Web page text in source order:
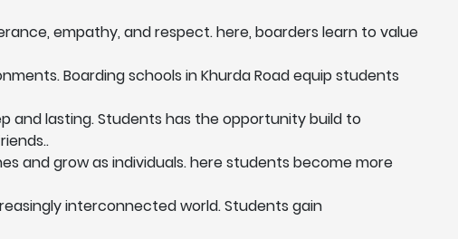
empathy, and respect. here, boarders learn to value
Boarding schools in Khurda Road equip students
and lasting. Students has the opportunity build to
and grow as individuals. here students become more
interconnected world. Students gain